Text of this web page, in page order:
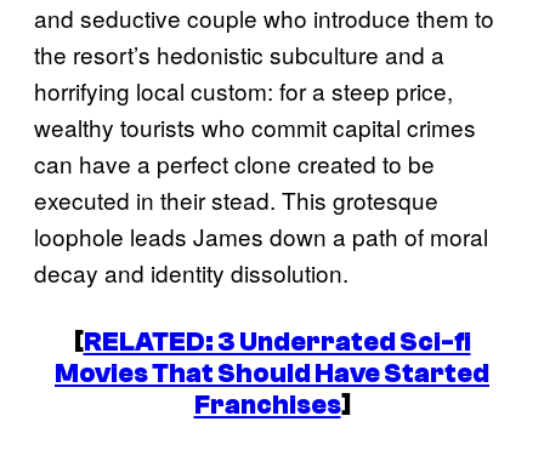
and seductive couple who introduce them to
the resort’s hedonistic subculture and a
horrifying local custom: for a steep price,
wealthy tourists who commit capital crimes
can have a perfect clone created to be
executed in their stead. This grotesque
loophole leads James down a path of moral
decay and identity dissolution.
[RELATED: 3 Underrated Sci-fi
Movies That Should Have Started
Franchises]